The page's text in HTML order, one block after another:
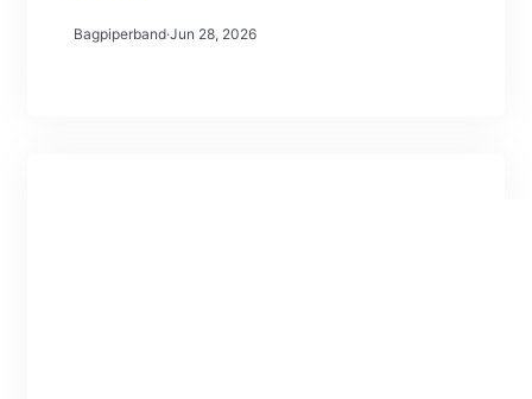
Bagpiperband·Jun 28, 2026